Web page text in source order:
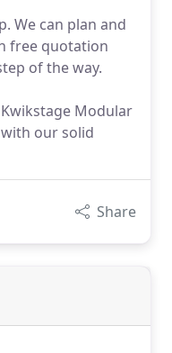
We can plan and
free quotation
of the way.
Modular
our solid
Share